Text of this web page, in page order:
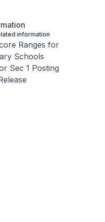
information
Ranges for
Schools
Sec 1 Posting